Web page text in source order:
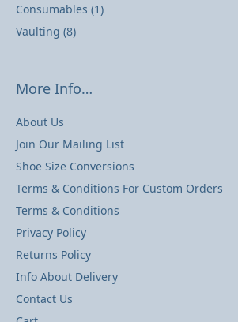
Consumables (1)
Vaulting (8)
More Info…
About Us
Join Our Mailing List
Shoe Size Conversions
Terms & Conditions For Custom Orders
Terms & Conditions
Privacy Policy
Returns Policy
Info About Delivery
Contact Us